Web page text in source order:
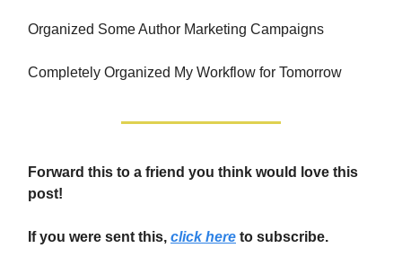
Organized Some Author Marketing Campaigns
Completely Organized My Workflow for Tomorrow
Forward this to a friend you think would love this
post!
If you were sent this, click here to subscribe.